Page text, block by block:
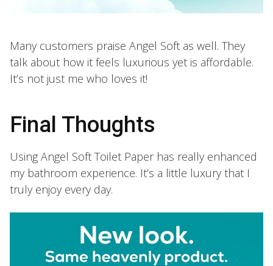
Many customers praise Angel Soft as well. They
talk about how it feels luxurious yet is affordable.
It’s not just me who loves it!
Final Thoughts
Using Angel Soft Toilet Paper has really enhanced
my bathroom experience. It’s a little luxury that I
truly enjoy every day.